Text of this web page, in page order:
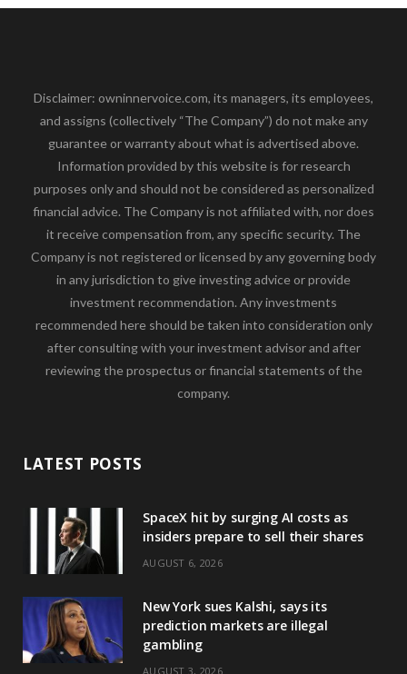
Disclaimer: owninnervoice.com, its managers, its employees,
and assigns (collectively “The Company”) do not make any
guarantee or warranty about what is advertised above.
Information provided by this website is for research
purposes only and should not be considered as personalized
financial advice. The Company is not affiliated with, nor does
it receive compensation from, any specific security. The
Company is not registered or licensed by any governing body
in any jurisdiction to give investing advice or provide
investment recommendation. Any investments
recommended here should be taken into consideration only
after consulting with your investment advisor and after
reviewing the prospectus or financial statements of the
company.
LATEST POSTS
SpaceX hit by surging AI costs as
insiders prepare to sell their shares
AUGUST 6, 2026
New York sues Kalshi, says its
prediction markets are illegal
gambling
AUGUST 3, 2026